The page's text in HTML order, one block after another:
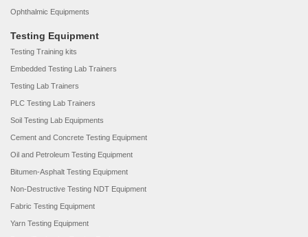
Ophthalmic Equipments
Testing Equipment
Testing Training kits
Embedded Testing Lab Trainers
Testing Lab Trainers
PLC Testing Lab Trainers
Soil Testing Lab Equipments
Cement and Concrete Testing Equipment
Oil and Petroleum Testing Equipment
Bitumen-Asphalt Testing Equipment
Non-Destructive Testing NDT Equipment
Fabric Testing Equipment
Yarn Testing Equipment